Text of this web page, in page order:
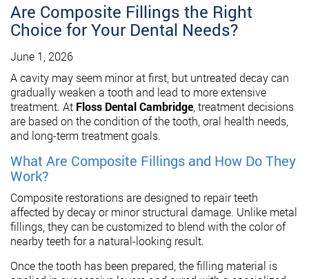
Are Composite Fillings the Right
Choice for Your Dental Needs?
June 1, 2026
A cavity may seem minor at first, but untreated decay can
gradually weaken a tooth and lead to more extensive
treatment. At Floss Dental Cambridge , treatment decisions
are based on the condition of the tooth, oral health needs,
and long-term treatment goals.
What Are Composite Fillings and How Do They
Work?
Composite restorations are designed to repair teeth
affected by decay or minor structural damage. Unlike metal
fillings, they can be customized to blend with the color of
nearby teeth for a natural-looking result.
Once the tooth has been prepared, the filling material is